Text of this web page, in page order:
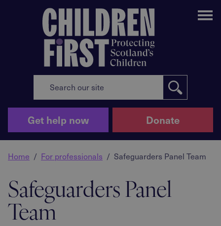
Get help now Donate
Home For professionals Safeguarders Panel Team
Safeguarders Panel
Team